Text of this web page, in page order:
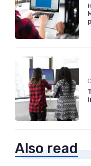
Also read